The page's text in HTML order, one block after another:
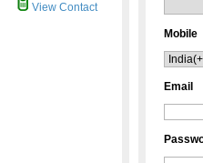
View Contact
Mobile
Email